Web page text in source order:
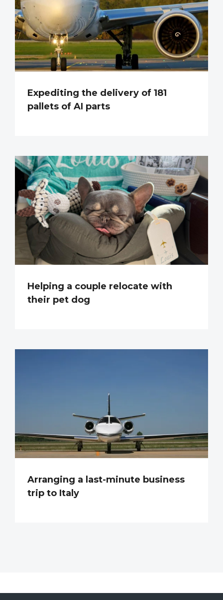
Expediting the delivery of 181
pallets of AI parts
Helping a couple relocate with
their pet dog
Arranging a last-minute business
trip to Italy